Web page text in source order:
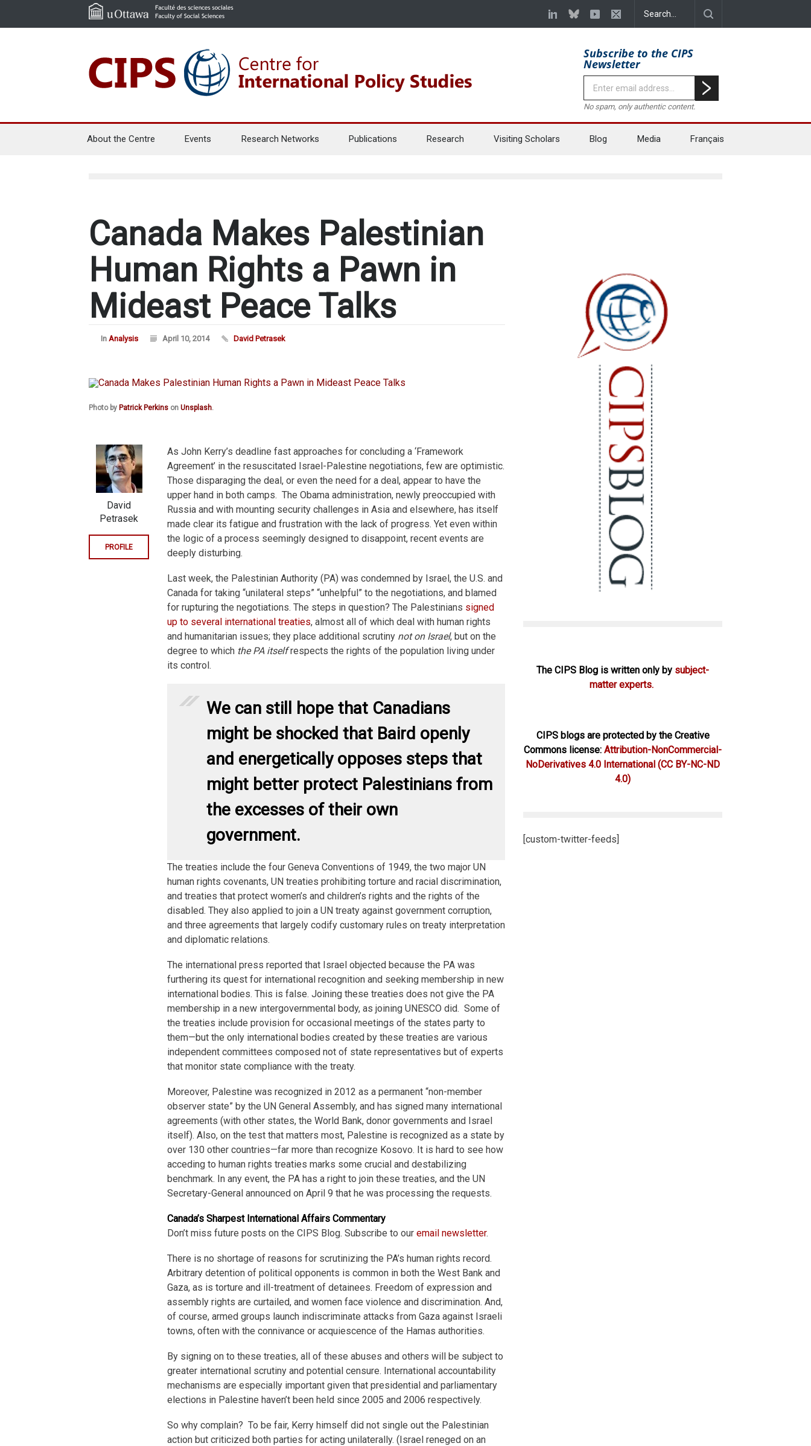
Subscribe to the CIPS
Newsletter
No spam, only authentic content.
About the Centre Events Research Networks Publications Research Visiting Scholars Blog Media Français
Canada Makes Palestinian
Human Rights a Pawn in
Mideast Peace Talks
In Analysis April 10, 2014 David Petrasek
Photo by Patrick Perkins on Unsplash.
As John Kerry’s deadline fast approaches for concluding a ‘Framework
Agreement’ in the resuscitated Israel-Palestine negotiations, few are optimistic.
Those disparaging the deal, or even the need for a deal, appear to have the
upper hand in both camps. The Obama administration, newly preoccupied with
Russia and with mounting security challenges in Asia and elsewhere, has itself
made clear its fatigue and frustration with the lack of progress. Yet even within
the logic of a process seemingly designed to disappoint, recent events are
deeply disturbing.
Last week, the Palestinian Authority (PA) was condemned by Israel, the U.S. and
Canada for taking “unilateral steps” “unhelpful” to the negotiations, and blamed
for rupturing the negotiations. The steps in question? The Palestinians signed
up to several international treaties, almost all of which deal with human rights
and humanitarian issues; they place additional scrutiny not on Israel, but on the
degree to which the PA itselfrespects the rights of the population living under
its control.
We can still hope that Canadians
might be shocked that Baird openly
and energetically opposes steps that
might better protect Palestinians from
the excesses of their own
government.
The treaties include the four Geneva Conventions of 1949, the two major UN
human rights covenants, UN treaties prohibiting torture and racial discrimination,
and treaties that protect women’s and children’s rights and the rights of the
disabled. They also applied to join a UN treaty against government corruption,
and three agreements that largely codify customary rules on treaty interpretation
and diplomatic relations.
The international press reported that Israel objected because the PA was
furthering its quest for international recognition and seeking membership in new
international bodies. This is false. Joining these treaties does not give the PA
membership in a new intergovernmental body, as joining UNESCO did. Some of
the treaties include provision for occasional meetings of the states party to
them—but the only international bodies created by these treaties are various
independent committees composed not of state representatives but of experts
that monitor state compliance with the treaty.
Moreover, Palestine was recognized in 2012 as a permanent “non-member
observer state” by the UN General Assembly, and has signed many international
agreements (with other states, the World Bank, donor governments and Israel
itself). Also, on the test that matters most, Palestine is recognized as a state by
over 130 other countries—far more than recognize Kosovo. It is hard to see how
acceding to human rights treaties marks some crucial and destabilizing
benchmark. In any event, the PA has a right to join these treaties, and the UN
Secretary-General announced on April 9 that he was processing the requests.
Canada’s Sharpest International Affairs Commentary
Don’t miss future posts on the CIPS Blog. Subscribe to our email newsletter.
There is no shortage of reasons for scrutinizing the PA’s human rights record.
Arbitrary detention of political opponents is common in both the West Bank and
Gaza, as is torture and ill-treatment of detainees. Freedom of expression and
assembly rights are curtailed, and women face violence and discrimination. And,
of course, armed groups launch indiscriminate attacks from Gaza against Israeli
towns, often with the connivance or acquiescence of the Hamas authorities.
By signing on to these treaties, all of these abuses and others will be subject to
greater international scrutiny and potential censure. International accountability
mechanisms are especially important given that presidential and parliamentary
elections in Palestine haven’t been held since 2005 and 2006 respectively.
So why complain? To be fair, Kerry himself did not single out the Palestinian
action but criticized both parties for acting unilaterally. (Israel reneged on an
David
Petrasek
PROFILE
The CIPS Blog is written only by subject-
matter experts.
CIPS blogs are protected by the Creative
Commons license: Attribution-NonCommercial-
NoDerivatives 4.0 International (CC BY-NC-ND
4.0)
[custom-twitter-feeds]